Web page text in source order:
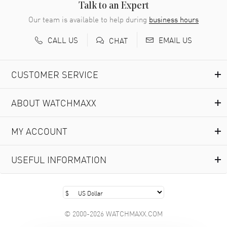
READ MORE
Richard Baumgartner
- 31 Jul 2026
Marlon Romo
Great prices and easy purchase from!
Clint Sprague
Latest of many purchased from watchmaxx. Always fast
and great selection
READ MORE
Talk to an Expert
Our team is available to help during business hours
CALL US
CHAT EMAIL US
CUSTOMER SERVICE
ABOUT WATCHMAXX
MY ACCOUNT
USEFUL INFORMATION
© 2000-2026 WATCHMAXX.COM